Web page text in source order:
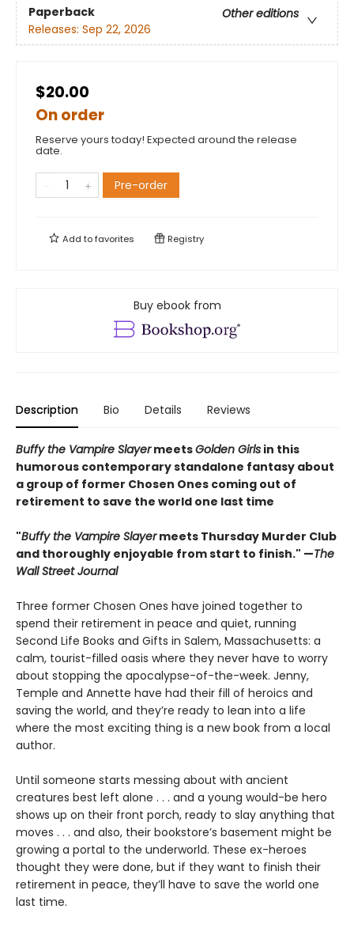
Paperback
Other editions
Releases: Sep 22, 2026
$20.00
On order
Reserve yours today! Expected around the release
date.
Pre-order
Add tofavorites Registry
Buy ebook from
Description Bio Details Reviews
Buffy the Vampire SlayermeetsGolden Girls in this
humorous contemporary standalone fantasy about
a group of former Chosen Ones coming out of
retirement to save the world one last time
"Buffy the Vampire Slayermeets Thursday Murder Club
and thoroughly enjoyable from start to finish." —The
Wall Street Journal
Three former Chosen Ones have joined together to
spend their retirement in peace and quiet, running
Second Life Books and Gifts in Salem, Massachusetts: a
calm, tourist-filled oasis where they never have to worry
about stopping the apocalypse-of-the-week. Jenny,
Temple and Annette have had their fill of heroics and
saving the world, and they’re ready to lean into a life
where the most exciting thing is a new book from a local
author.
Until someone starts messing about with ancient
creatures best left alone . . . and a young would-be hero
shows up on their front porch, ready to slay anything that
moves . . . and also, their bookstore’s basement might be
growing a portal to the underworld. These ex-heroes
thought they were done, but if they want to finish their
retirement in peace, they’ll have to save the world one
last time.